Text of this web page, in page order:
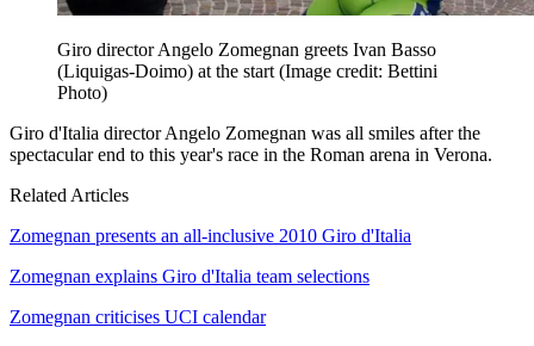
Giro director Angelo Zomegnan greets Ivan Basso
(Liquigas-Doimo) at the start(Image credit: Bettini
Photo)
Giro d'Italia director Angelo Zomegnan was all smiles after the
spectacular end to this year's race in the Roman arena in Verona.
Related Articles
Zomegnan presents an all-inclusive 2010 Giro d'Italia
Zomegnan explains Giro d'Italia team selections
Zomegnan criticises UCI calendar